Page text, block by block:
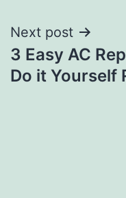
Next post
3 Easy AC
Do it Yourself